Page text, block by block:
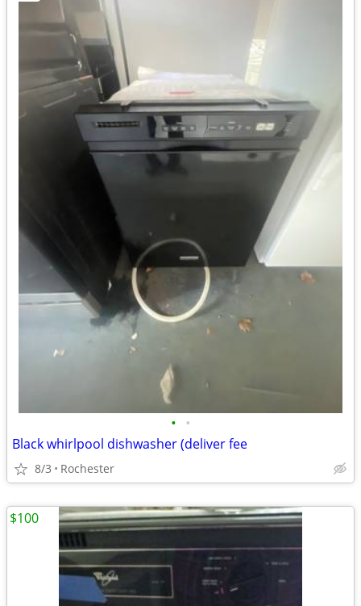
• •
Black whirlpool dishwasher (deliver fee
8/3 Rochester
$100